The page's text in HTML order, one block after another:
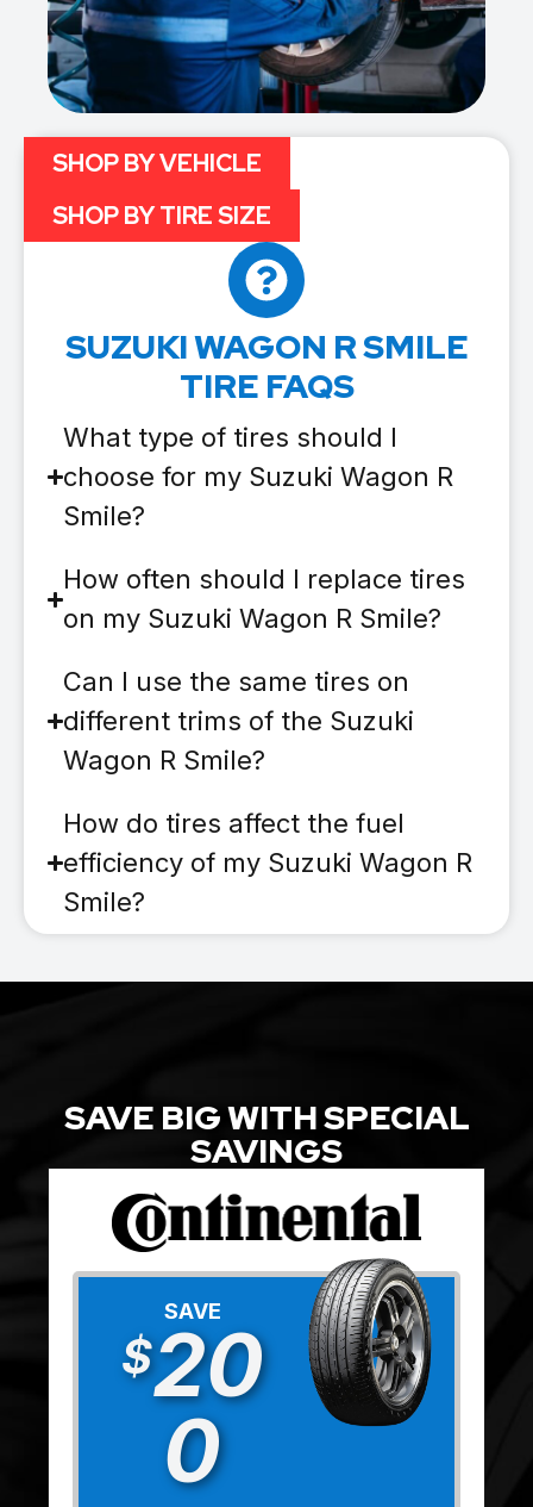
SUZUKI WAGON R SMILE
TIRE FAQS
What type of tires should I
choose for my Suzuki Wagon R
Smile?
How often should I replace tires
on my Suzuki Wagon R Smile?
Can I use the same tires on
different trims of the Suzuki
Wagon R Smile?
How do tires affect the fuel
efficiency of my Suzuki Wagon R
Smile?
SHOP BY VEHICLE
SHOP BY TIRE SIZE
SAVE BIG WITH SPECIAL
SAVINGS
SAVE
$20
0